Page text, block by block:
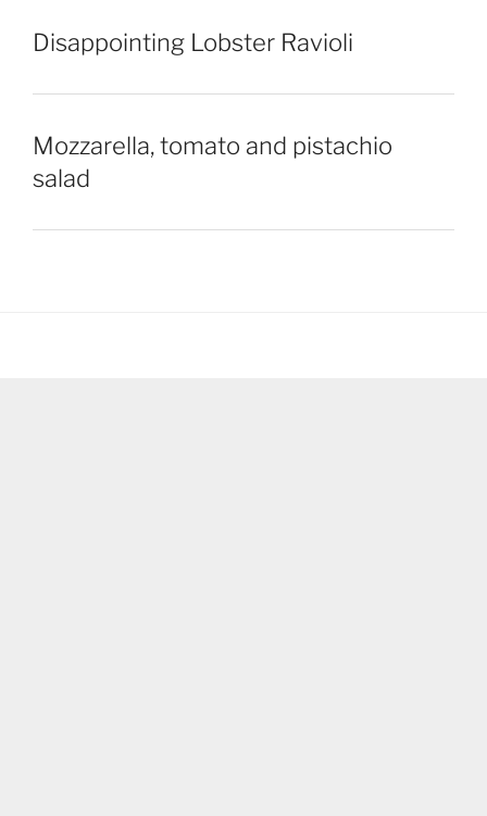
Disappointing Lobster Ravioli
Mozzarella, tomato and pistachio
salad